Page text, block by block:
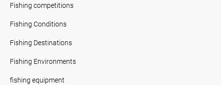
Fishing competitions
Fishing Conditions
Fishing Destinations
Fishing Environments
fishing equipment